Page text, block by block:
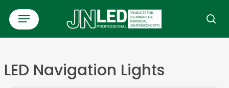
Skip
main
Menu
LED Navigation Lights